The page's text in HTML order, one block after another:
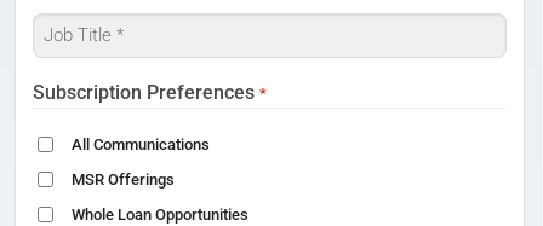
Job
Title
*
Subscription Preferences *
All Communications
MSR Offerings
Whole Loan Opportunities